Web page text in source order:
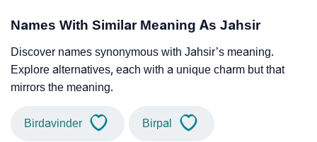
Names With Similar Meaning As Jahsir
Discover names synonymous with Jahsir’s meaning.
Explore alternatives, each with a unique charm but that
mirrors the meaning.
Birdavinder Birpal